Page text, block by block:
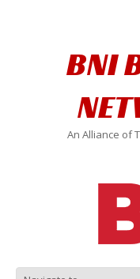
BNI
An Alliance of